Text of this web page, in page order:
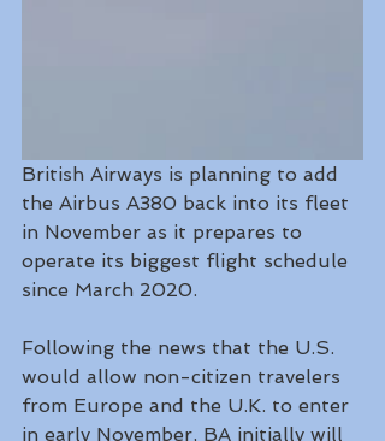
British Airways is planning to add
the Airbus A380 back into its fleet
in November as it prepares to
operate its biggest flight schedule
since March 2020.
Following the news that the U.S.
would allow non-citizen travelers
from Europe and the U.K. to enter
in early November, BA initially will